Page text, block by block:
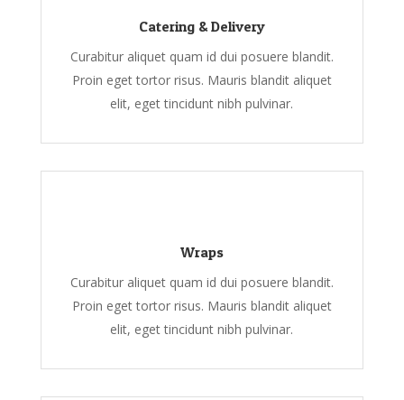
Catering & Delivery
Curabitur aliquet quam id dui posuere blandit.
Proin eget tortor risus. Mauris blandit aliquet
elit, eget tincidunt nibh pulvinar.
Wraps
Curabitur aliquet quam id dui posuere blandit.
Proin eget tortor risus. Mauris blandit aliquet
elit, eget tincidunt nibh pulvinar.